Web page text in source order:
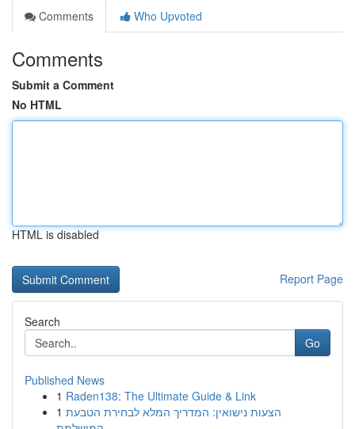
Comments
Who Upvoted
Comments
Submit a Comment
No HTML
HTML is disabled
Report Page
Search
Go
Published News
1 Raden138: The Ultimate Guide & Link
1 הצעות נישואין: המדריך המלא לבחירת הטבעת